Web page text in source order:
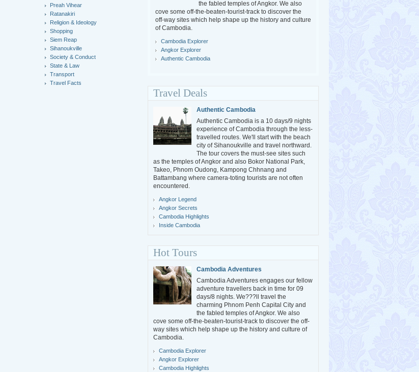
Preah Vihear
Ratanakiri
Religion & Ideology
Shopping
Siem Reap
Sihanoukville
Society & Conduct
State & Law
Transport
Travel Facts
the fabled temples of Angkor. We also
cove some off-the-beaten-tourist-track to discover the
off-way sites which help shape up the history and culture
of Cambodia.
Cambodia Explorer
Angkor Explorer
Authentic Cambodia
Travel Deals
Authentic Cambodia
Authentic Cambodia is a 10 days/9 nights
experience of Cambodia through the less-
travelled routes. We'll start with the beach
city of Sihanoukville and travel northward.
The tour covers the must-see sites such
as the temples of Angkor and also Bokor National Park,
Takeo, Phnom Oudong, Kampong Chhnang and
Battambang where camera-toting tourists are not often
encountered.
Angkor Legend
Angkor Secrets
Cambodia Highlights
Inside Cambodia
Hot Tours
Cambodia Adventures
Cambodia Adventures engages our fellow
adventure travellers back in time for 09
days/8 nights. We???ll travel the
charming Phnom Penh Capital City and
the fabled temples of Angkor. We also
cove some off-the-beaten-tourist-track to discover the off-
way sites which help shape up the history and culture of
Cambodia.
Cambodia Explorer
Angkor Explorer
Cambodia Highlights